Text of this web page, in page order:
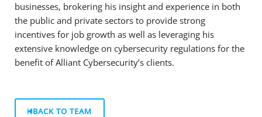
businesses, brokering his insight and experience in both
the public and private sectors to provide strong
incentives for job growth as well as leveraging his
extensive knowledge on cybersecurity regulations for the
benefit of Alliant Cybersecurity’s clients.
BACK TO TEAM